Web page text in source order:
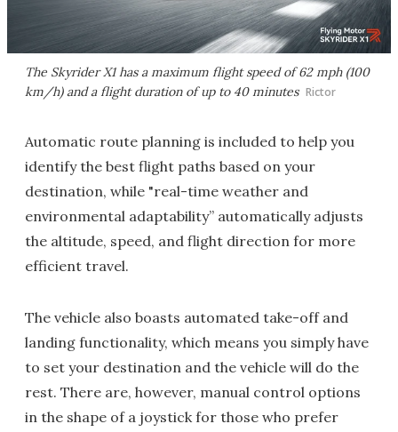
The Skyrider X1 has a maximum flight speed of 62 mph (100
km/h) and a flight duration of up to 40 minutes Rictor
Automatic route planning is included to help you
identify the best flight paths based on your
destination, while "real-time weather and
environmental adaptability” automatically adjusts
the altitude, speed, and flight direction for more
efficient travel.
The vehicle also boasts automated take-off and
landing functionality, which means you simply have
to set your destination and the vehicle will do the
rest. There are, however, manual control options
in the shape of a joystick for those who prefer